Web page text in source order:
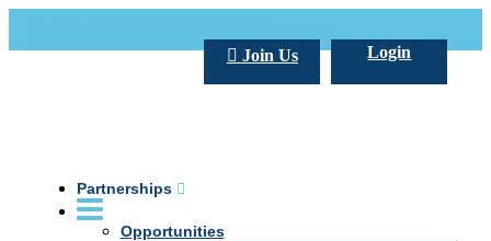
Login
Join Us
Partnerships
Opportunities